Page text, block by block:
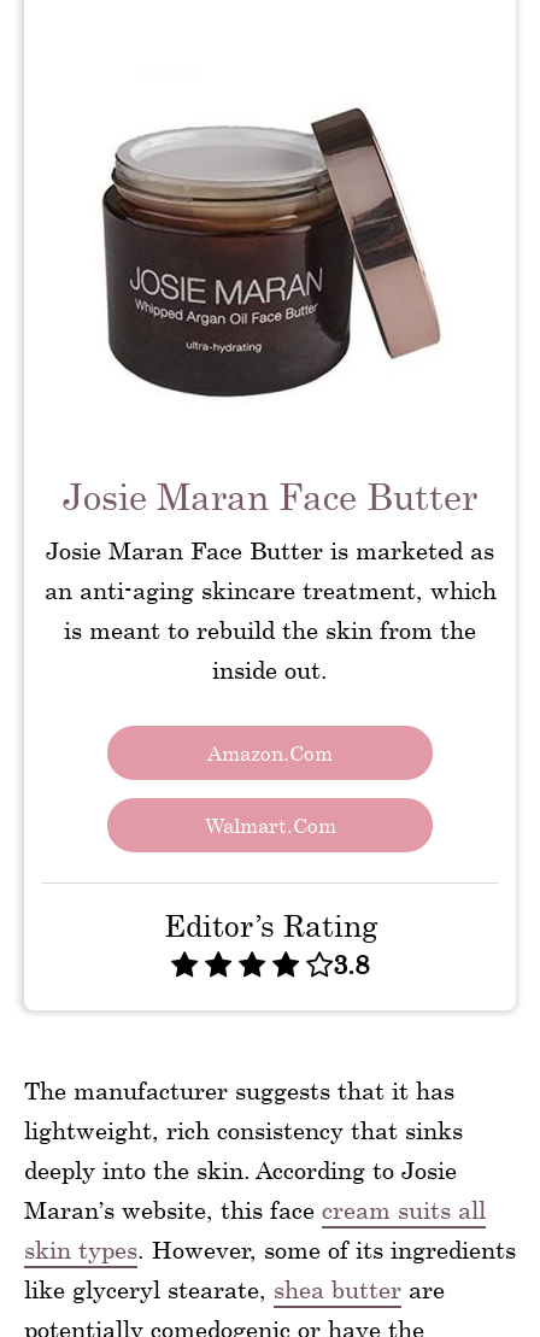
Josie Maran Face Butter
Josie Maran Face Butter is marketed as
an anti-aging skincare treatment, which
is meant to rebuild the skin from the
inside out.
Amazon.com
Walmart.com
Editor’s Rating
3.8
The manufacturer suggests that it has
lightweight, rich consistency that sinks
deeply into the skin. According to Josie
Maran’s website, this face cream suits all
skin types. However, some of its ingredients
like glyceryl stearate, shea butter are
potentially comedogenic or have the